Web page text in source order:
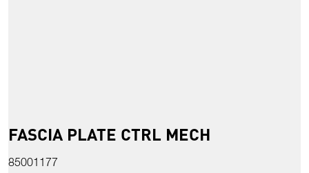
FASCIA PLATE CTRL MECH
85001177